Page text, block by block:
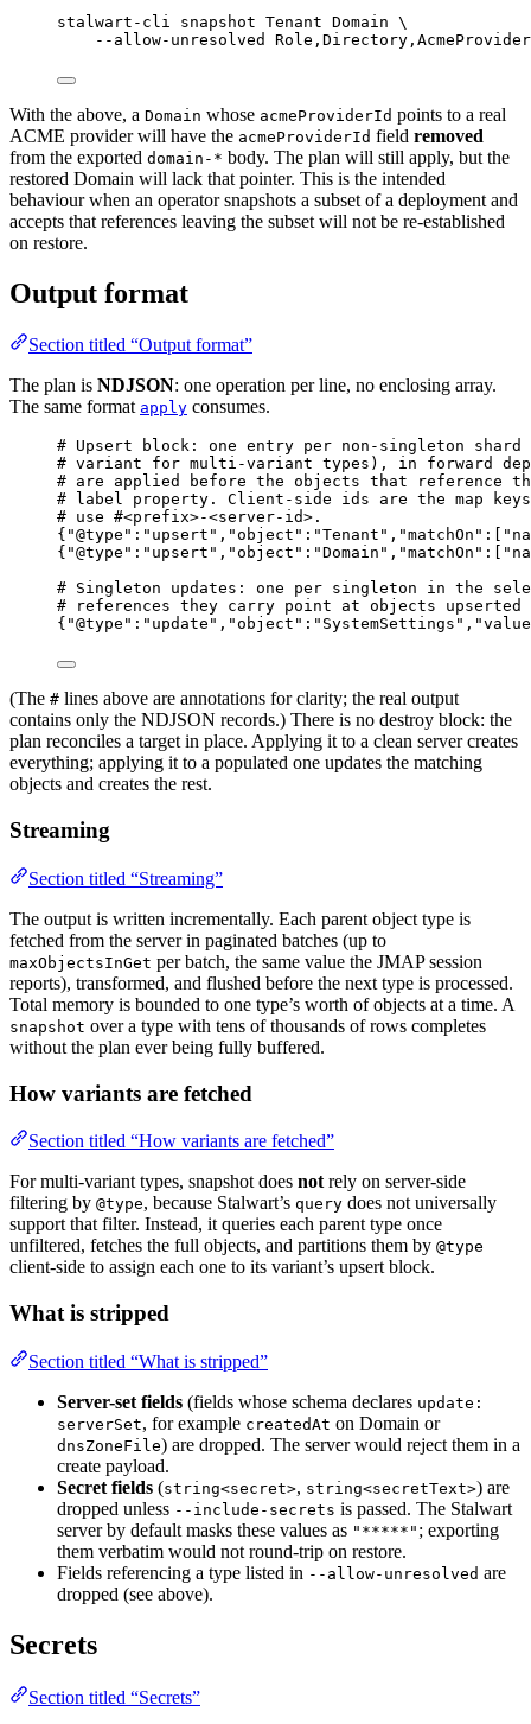
stalwart-cli snapshot Tenant Domain \
--allow-unresolved
With the above, a Domain whose acmeProviderId points to a real
ACME provider will have the acmeProviderId field removed
from the exported domain-* body. The plan will still apply, but the
restored Domain will lack that pointer. This is the intended
behaviour when an operator snapshots a subset of a deployment and
accepts that references leaving the subset will not be re-established
on restore.
Output format
Section titled “Output format”
The plan is NDJSON: one operation per line, no enclosing array.
The same format apply consumes.
# Upsert block: one entry per non-singleton
# variant for multi-variant types), in forward
# are applied before the objects that reference
# label property. Client-side ids are the map
# use #<prefix>-<server-id>.
# Singleton updates: one per singleton in the
# references they carry point at objects upserted
(The # lines above are annotations for clarity; the real output
contains only the NDJSON records.) There is no destroy block: the
plan reconciles a target in place. Applying it to a clean server creates
everything; applying it to a populated one updates the matching
objects and creates the rest.
Streaming
Section titled “Streaming”
The output is written incrementally. Each parent object type is
fetched from the server in paginated batches (up to
maxObjectsInGet per batch, the same value the JMAP session
reports), transformed, and flushed before the next type is processed.
Total memory is bounded to one type’s worth of objects at a time. A
snapshot over a type with tens of thousands of rows completes
without the plan ever being fully buffered.
How variants are fetched
Section titled “How variants are fetched”
For multi-variant types, snapshot does not rely on server-side
filtering by @type, because Stalwart’s query does not universally
support that filter. Instead, it queries each parent type once
unfiltered, fetches the full objects, and partitions them by @type
client-side to assign each one to its variant’s upsert block.
What is stripped
Section titled “What is stripped”
Server-set fields (fields whose schema declares update:
serverSet, for example createdAt on Domain or
dnsZoneFile) are dropped. The server would reject them in a
create payload.
Secret fields (string<secret>, string<secretText>) are
dropped unless --include-secrets is passed. The Stalwart
server by default masks these values as "*****" ; exporting
them verbatim would not round-trip on restore.
Fields referencing a type listed in --allow-unresolved are
dropped (see above).
Secrets
Section titled “Secrets”